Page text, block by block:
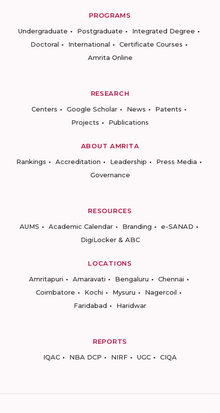
PROGRAMS
Undergraduate
Postgraduate
Integrated Degree
Doctoral
International
Certificate Courses
Amrita Online
RESEARCH
Centers
Google Scholar News
Patents
Projects
Publications
ABOUT AMRITA
Rankings
Accreditation Leadership
Press Media
Governance
RESOURCES
AUMS
Academic Calendar Branding
e-SANAD
DigiLocker & ABC
LOCATIONS
Amritapuri
Amaravati Bengaluru
Chennai
Coimbatore
Kochi Mysuru
Nagercoil
Faridabad
Haridwar
REPORTS
IQAC
NBA DCP NIRF UGC CIQA